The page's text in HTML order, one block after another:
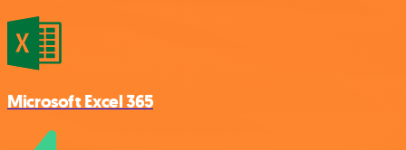
Microsoft Excel 365